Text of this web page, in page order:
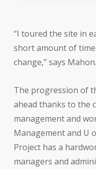
“I toured the site in
short amount of
change,” says Mahon.
The progression of
ahead thanks to the
management and
Management and U
Project has a
managers and